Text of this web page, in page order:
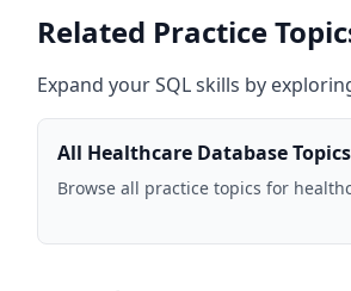
Related Practice
Expand your SQL skills by
All Healthcare DatabaseTopics
Browse all practice topics for